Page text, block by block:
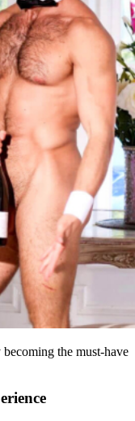
the must-have